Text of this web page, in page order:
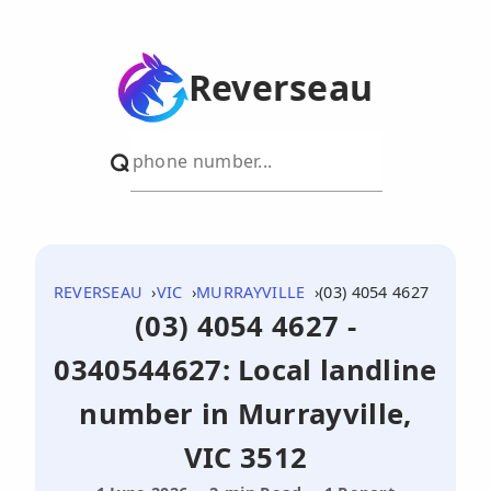
Reverseau
REVERSEAU VIC MURRAYVILLE (03) 4054 4627
(03) 4054 4627 -
0340544627: Local landline
number in Murrayville,
VIC 3512